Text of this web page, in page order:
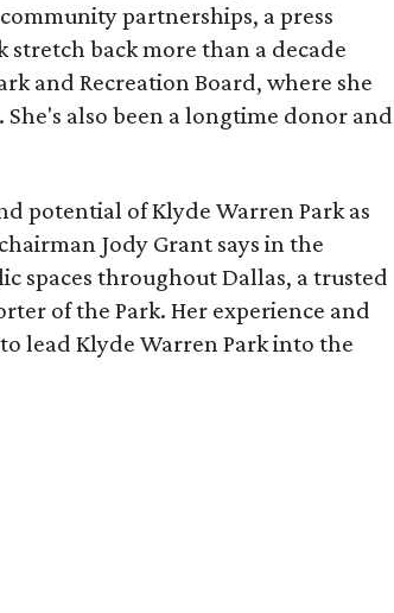
partnerships, a press
stretch back more than a decade
and Recreation Board, where she
also been a longtime donor and
potential of Klyde Warren Park as
Jody Grant says in the
spaces throughout Dallas, a trusted
of the Park. Her experience and
lead Klyde Warren Park into the